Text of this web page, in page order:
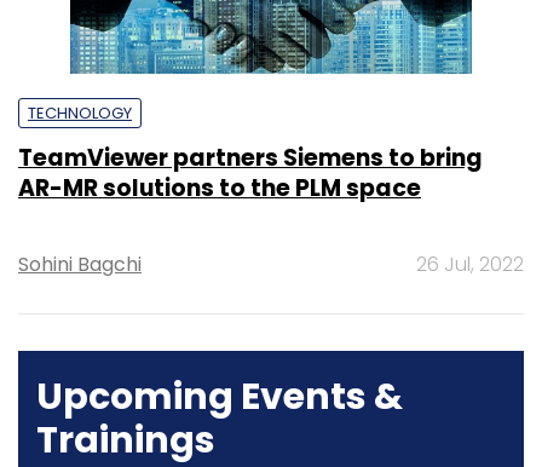
TECHNOLOGY
TeamViewer partners Siemens to bring
AR-MR solutions to the PLM space
Sohini Bagchi 26 Jul, 2022
Upcoming Events &
Trainings